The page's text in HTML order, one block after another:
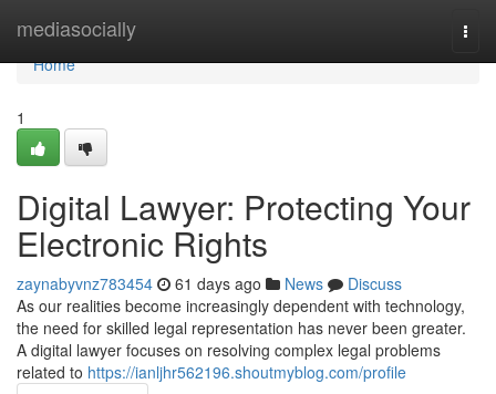
mediasocially
Home
Home
1
Digital Lawyer: Protecting Your
Electronic Rights
zaynabyvnz783454 61 days ago News
Discuss
As our realities become increasingly dependent with technology,
the need for skilled legal representation has never been greater.
A digital lawyer focuses on resolving complex legal problems
related to https://ianljhr562196.shoutmyblog.com/profile